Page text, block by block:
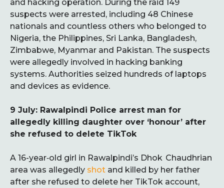
and hacking operation. During the raid 149
suspects were arrested, including 48 Chinese
nationals and countless others who belonged to
Nigeria, the Philippines, Sri Lanka, Bangladesh,
Zimbabwe, Myanmar and Pakistan. The suspects
were allegedly involved in hacking banking
systems. Authorities seized hundreds of laptops
and devices as evidence.
9 July: Rawalpindi Police arrest man for
allegedly killing daughter over ‘honour’ after
she refused to delete TikTok
A 16-year‑old girl in Rawalpindi’s Dhok Chaudhrian
area was allegedly shot and killed by her father
after she refused to delete her TikTok account,